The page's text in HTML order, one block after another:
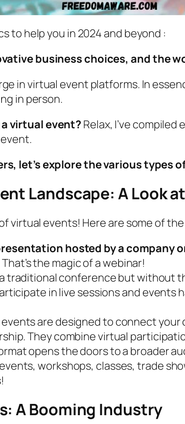
to help you in 2024 and beyond :
business choices, and the
in virtual event platforms. In
in person.
virtual event? Relax, I’ve
let’s explore the various types
Landscape: A Look
virtual events! Here are some of
hosted by a company
That’s the magic of a webinar!
traditional conference but without
in live sessions and events
are designed to connect your
They combine virtual
opens the doors to a broader
workshops, classes, trade
A Booming Industry